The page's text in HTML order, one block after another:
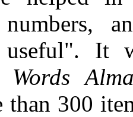
numbers,
useful". It
Words
than 300